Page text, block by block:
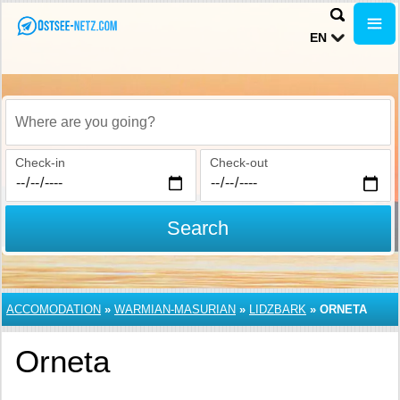
EN
Where are you going?
Check-in Check-out
Search
ACCOMODATION » WARMIAN-MASURIAN » LIDZBARK » ORNETA
Orneta